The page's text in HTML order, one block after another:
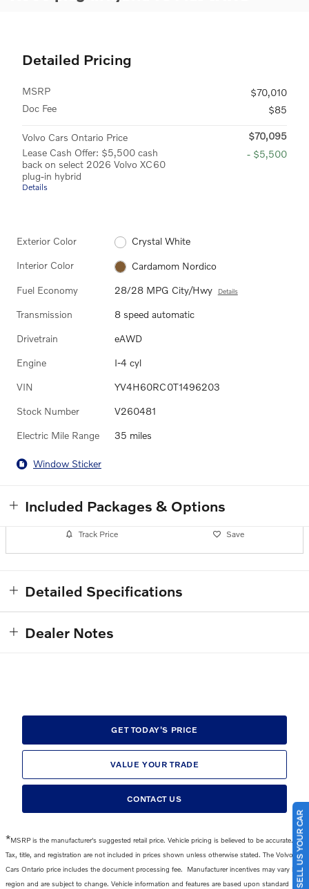
Detailed Pricing
MSRP
$70,010
Doc Fee
$85
Volvo Cars Ontario Price
$70,095
Lease Cash Offer: $5,500 cash
back on select 2026 Volvo XC60
plug-in hybrid
Details
- $5,500
Exterior Color Crystal White
Interior Color Cardamom Nordico
Fuel Economy 28/28 MPG City/Hwy Details
Transmission 8 speed automatic
Drivetrain eAWD
Engine I-4 cyl
VIN YV4H60RC0T1496203
Stock Number V260481
Electric Mile Range 35 miles
Window Sticker
Included Packages & Options
Track Price Save
Detailed Specifications
Dealer Notes
GET TODAY'S PRICE
VALUE YOUR TRADE
CONTACT US
*MSRP is the manufacturer's suggested retail price. Vehicle pricing is believed to be accurate.
Tax, title, and registration are not included in prices shown unless otherwise stated. The Volvo
Cars Ontario price includes the document processing fee.
Manufacturer incentives may vary by
region and are subject to change. Vehicle information and features are based upon standard
SELL US YOUR CAR